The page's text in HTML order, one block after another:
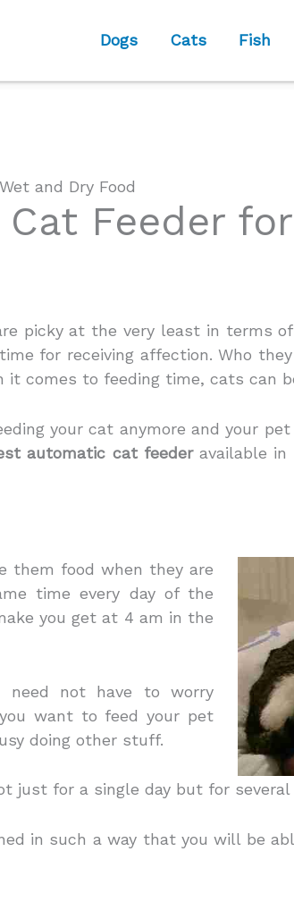
Dogs Cats Fish
and Dry Food
Feeder
picky at the very least in terms
for receiving affection. Who
comes to feeding time, cats can
your cat anymore and your
automatic cat feederavailable in
them food when they are
time every day of the
you get at 4 am in the
need not have to worry
want to feed your pet
doing other stuff.
just for a single day but for several
in such a way that you will be